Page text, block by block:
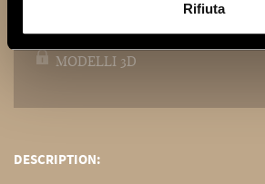
Rifiuta
MODELLI 3D
DESCRIPTION: